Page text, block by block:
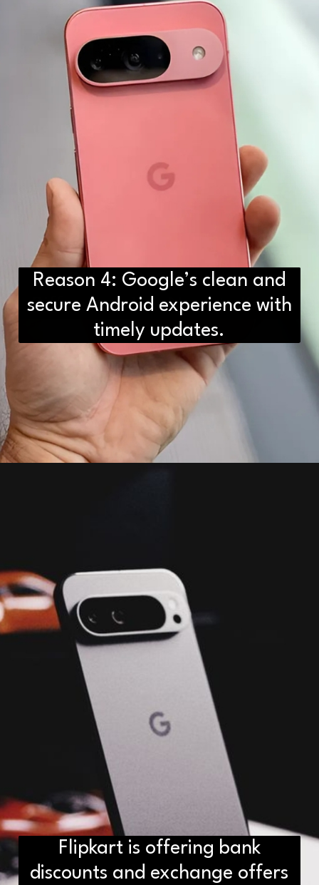
D2H vs DS2 Bulb: Key
Differences You Need to Know
Reason 4: Google’s clean and
secure Android experience with
timely updates.
D2H vs DS2 Bulb: Key
Differences You Need to Know
Flipkart is offering bank
discounts and exchange offers